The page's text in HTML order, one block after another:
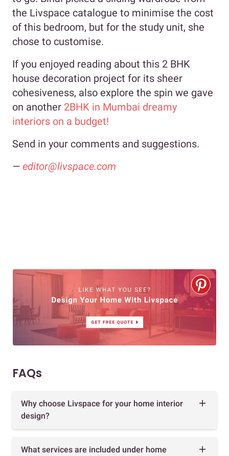
the Livspace catalogue to minimise the cost
of this bedroom, but for the study unit, she
chose to customise.
If you enjoyed reading about this 2 BHK
house decoration project for its sheer
cohesiveness, also explore the spin we gave
on another 2BHK in Mumbai dreamy
interiors on a budget!
Send in your comments and suggestions.
— editor@livspace.com
FAQs
Why choose Livspace for your home interior
design?
What services are included under home